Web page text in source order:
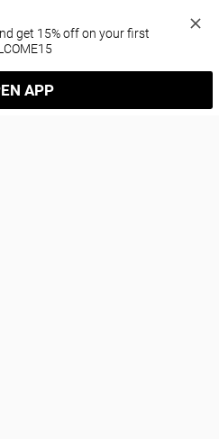
get 15% off on your first
APP